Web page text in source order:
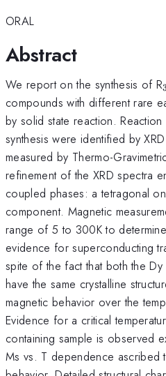
ORAL
Abstract
We report on the synthesis of R
compounds with different rare
by solid state reaction.
synthesis were identified by
measured by Thermo-
refinement of the XRD spectra
coupled phases: a tetragonal
component. Magnetic
range of 5 to 300K to
evidence for superconducting
spite of the fact that both the
have the same crystalline
magnetic behavior over the
Evidence for a critical
containing sample is observed
Ms vs. T dependence ascribed